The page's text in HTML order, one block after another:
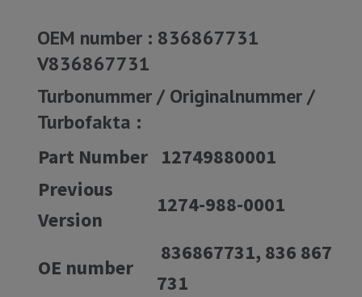
OEM number : 836867731
V836867731
Turbonummer / Originalnummer /
Turbofakta :
Part Number 12749880001
Previous
Version
1274-988-0001
OE number
836867731, 836 867
731